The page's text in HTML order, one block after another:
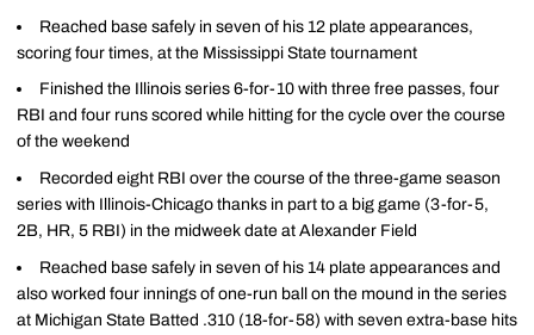
Reached base safely in seven of his 12 plate appearances,
scoring four times, at the Mississippi State tournament
Finished the Illinois series 6-for-10 with three free passes, four
RBI and four runs scored while hitting for the cycle over the course
of the weekend
Recorded eight RBI over the course of the three-game season
series with Illinois-Chicago thanks in part to a big game (3-for-5,
2B, HR, 5 RBI) in the midweek date at Alexander Field
Reached base safely in seven of his 14 plate appearances and
also worked four innings of one-run ball on the mound in the series
at Michigan State Batted .310 (18-for-58) with seven extra-base hits